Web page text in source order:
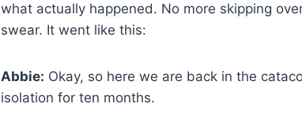
what actually happened. No more skipping
swear. It went like this:
Abbie: Okay, so here we are back in the
isolation for ten months.